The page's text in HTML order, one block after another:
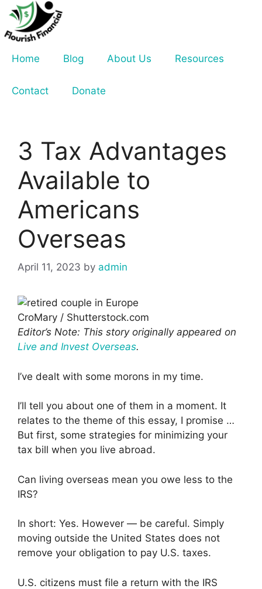
Skip
content
Home
Blog About Us Resources
Contact Donate
3 Tax Advantages
Available to
Americans
Overseas
April 11, 2023 by admin
CroMary / Shutterstock.com
Editor’s Note: This story originally appeared on
Live and Invest Overseas.
I’ve dealt with some morons in my time.
I’ll tell you about one of them in a moment. It
relates to the theme of this essay, I promise …
But first, some strategies for minimizing your
tax bill when you live abroad.
Can living overseas mean you owe less to the
IRS?
In short: Yes. However — be careful. Simply
moving outside the United States does not
remove your obligation to pay U.S. taxes.
U.S. citizens must file a return with the IRS